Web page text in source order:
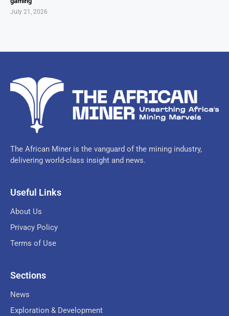
July 21, 2026
The African Miner is the vanguard of the mining industry,
delivering world-class insight and news.
Useful Links
About Us
Privacy Policy
Terms of Use
Sections
News
Exploration & Development